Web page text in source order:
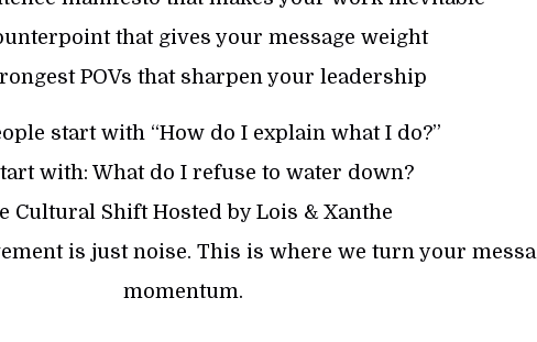
that gives your message weight
POVs that sharpen your leadership
start with “How do I explain what I do?”
with: What do I refuse to water down?
Cultural Shift Hosted by Lois & Xanthe
is just noise. This is where we turn your
momentum.